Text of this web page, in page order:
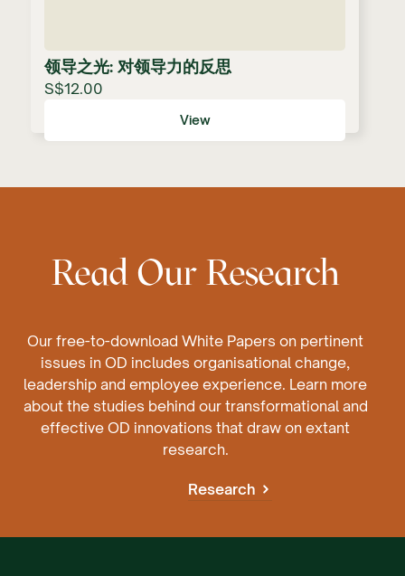
领导之光: 对领导力的反思
S$12.00
View
Read Our Research
Our free-to-download White Papers on pertinent
issues in OD includes organisational change,
leadership and employee experience. Learn more
about the studies behind our transformational and
effective OD innovations that draw on extant
research.
Research